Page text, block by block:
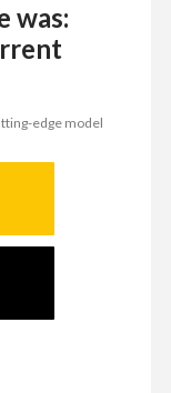
was:
edge model